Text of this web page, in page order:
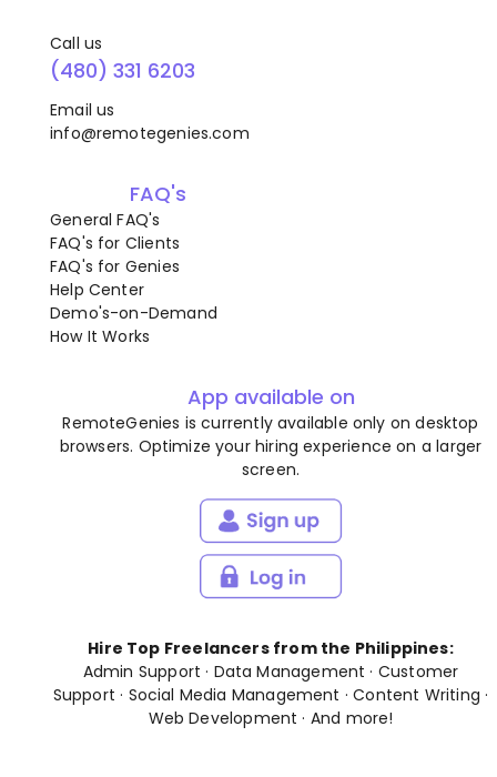
Call us
(480) 331 6203
Email us
info@remotegenies.com
FAQ's
General FAQ's
FAQ's for Clients
FAQ's for Genies
Help Center
Demo's-on-Demand
How It Works
App available on
RemoteGenies is currently available only on desktop
browsers. Optimize your hiring experience on a larger
screen.
Hire Top Freelancers from the Philippines:
Admin Support · Data Management · Customer
Support · Social Media Management ·Content Writing ·
Web Development · And more!